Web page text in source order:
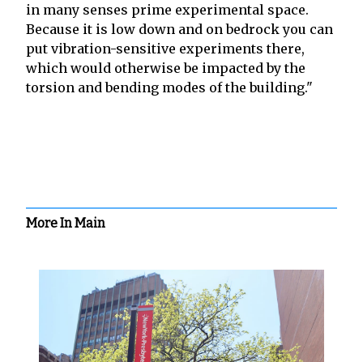
in many senses prime experimental space.
Because it is low down and on bedrock you can
put vibration-sensitive experiments there,
which would otherwise be impacted by the
torsion and bending modes of the building."
More In Main